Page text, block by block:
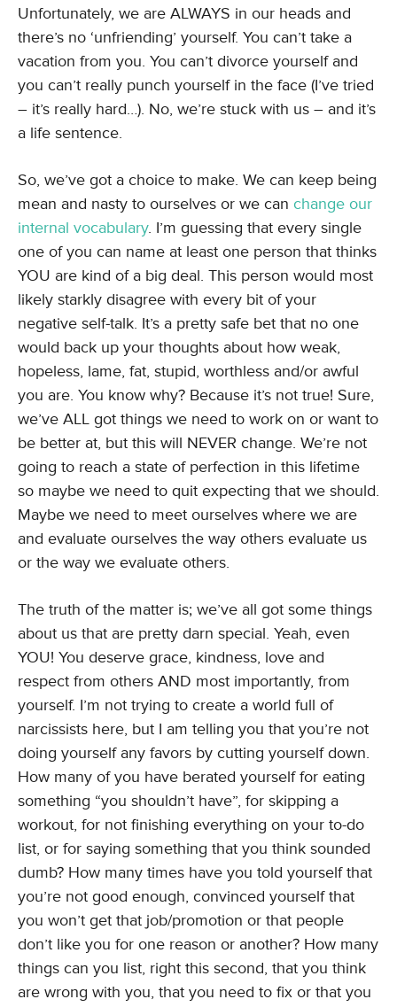
Unfortunately, we are ALWAYS in our heads and
there’s no ‘unfriending’ yourself. You can’t take a
vacation from you. You can’t divorce yourself and
you can’t really punch yourself in the face (I’ve tried
– it’s really hard…). No, we’re stuck with us – and it’s
a life sentence.
So, we’ve got a choice to make. We can keep being
mean and nasty to ourselves or we can change our
internal vocabulary. I’m guessing that every single
one of you can name at least one person that thinks
YOU are kind of a big deal. This person would most
likely starkly disagree with every bit of your
negative self-talk. It’s a pretty safe bet that no one
would back up your thoughts about how weak,
hopeless, lame, fat, stupid, worthless and/or awful
you are. You know why? Because it’s not true! Sure,
we’ve ALL got things we need to work on or want to
be better at, but this will NEVER change. We’re not
going to reach a state of perfection in this lifetime
so maybe we need to quit expecting that we should.
Maybe we need to meet ourselves where we are
and evaluate ourselves the way others evaluate us
or the way we evaluate others.
The truth of the matter is; we’ve all got some things
about us that are pretty darn special. Yeah, even
YOU! You deserve grace, kindness, love and
respect from others AND most importantly, from
yourself. I’m not trying to create a world full of
narcissists here, but I am telling you that you’re not
doing yourself any favors by cutting yourself down.
How many of you have berated yourself for eating
something “you shouldn’t have”, for skipping a
workout, for not finishing everything on your to-do
list, or for saying something that you think sounded
dumb? How many times have you told yourself that
you’re not good enough, convinced yourself that
you won’t get that job/promotion or that people
don’t like you for one reason or another? How many
things can you list, right this second, that you think
are wrong with you, that you need to fix or that you